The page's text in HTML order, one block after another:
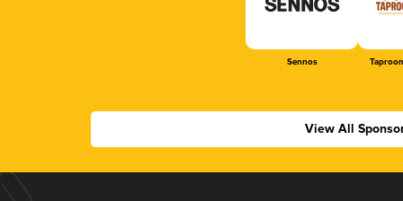
Sennos
View All